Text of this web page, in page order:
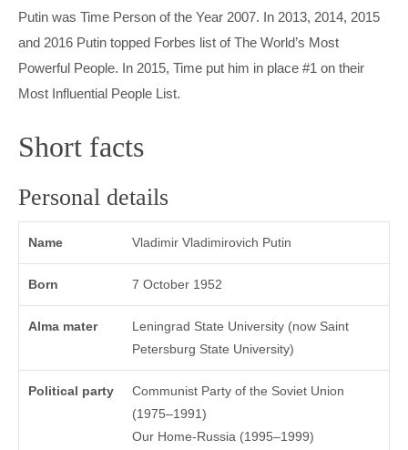
Putin was Time Person of the Year 2007. In 2013, 2014, 2015
and 2016 Putin topped Forbes list of The World’s Most
Powerful People. In 2015, Time put him in place #1 on their
Most Influential People List.
Short facts
Personal details
Name Vladimir Vladimirovich Putin
Born 7 October 1952
Alma mater
Leningrad State University (now Saint
Petersburg State University)
Political party
Communist Party of the Soviet Union
(1975–1991)
Our Home-Russia (1995–1999)